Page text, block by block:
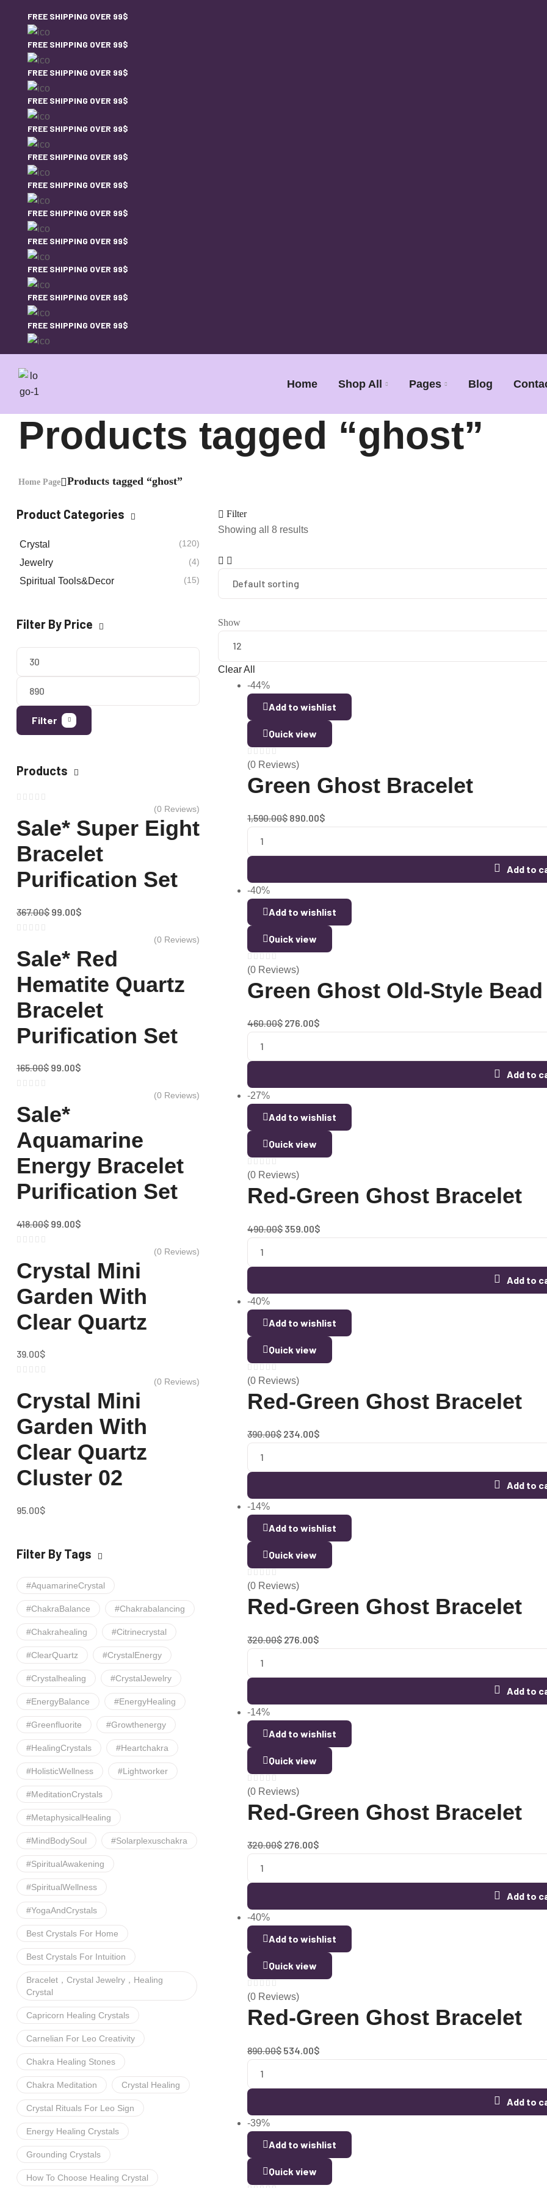
FREE SHIPPING OVER 99$
FREE SHIPPING OVER 99$
FREE SHIPPING OVER 99$
FREE SHIPPING OVER 99$
FREE SHIPPING OVER 99$
FREE SHIPPING OVER 99$
FREE SHIPPING OVER 99$
FREE SHIPPING OVER 99$
FREE SHIPPING OVER 99$
FREE SHIPPING OVER 99$
FREE SHIPPING OVER 99$
FREE SHIPPING OVER 99$
Home Shop All Pages Blog
Products tagged “ghost”
Home Page Products tagged “ghost”
Filter
Showing all 8 results
Show
Clear All
-44%
Add to wishlist
Quick view
(0 Reviews)
Green Ghost Bracelet
1,590.00$ 890.00$
Add to
-40%
Add to wishlist
Quick view
(0 Reviews)
Green Ghost Old-Style
460.00$ 276.00$
Add to
-27%
Add to wishlist
Quick view
(0 Reviews)
Red-Green Ghost Bracelet
490.00$ 359.00$
Add to
-40%
Add to wishlist
Quick view
(0 Reviews)
Red-Green Ghost Bracelet
390.00$ 234.00$
Add to
-14%
Add to wishlist
Quick view
(0 Reviews)
Red-Green Ghost Bracelet
320.00$ 276.00$
Add to
-14%
Add to wishlist
Quick view
(0 Reviews)
Red-Green Ghost Bracelet
320.00$ 276.00$
Add to
-40%
Add to wishlist
Quick view
(0 Reviews)
Red-Green Ghost Bracelet
890.00$ 534.00$
Add to
-39%
Add to wishlist
Quick view
Product Categories
Crystal (120)
Jewelry (4)
Spiritual Tools&Decor (15)
Filter By Price
Filter
Products
(0 Reviews)
Sale* Super Eight
Bracelet
Purification Set
367.00$ 99.00$
(0 Reviews)
Sale* Red
Hematite Quartz
Bracelet
Purification Set
165.00$ 99.00$
(0 Reviews)
Sale*
Aquamarine
Energy Bracelet
Purification Set
418.00$ 99.00$
(0 Reviews)
Crystal Mini
Garden With
Clear Quartz
39.00$
(0 Reviews)
Crystal Mini
Garden With
Clear Quartz
Cluster 02
95.00$
Filter By Tags
#AquamarineCrystal
#ChakraBalance #chakrabalancing
#chakrahealing #citrinecrystal
#ClearQuartz #CrystalEnergy
#crystalhealing #CrystalJewelry
#EnergyBalance #EnergyHealing
#greenfluorite #growthenergy
#HealingCrystals #heartchakra
#HolisticWellness #lightworker
#MeditationCrystals
#MetaphysicalHealing
#MindBodySoul #solarplexuschakra
#SpiritualAwakening
#SpiritualWellness
#YogaAndCrystals
Best Crystals For Home
Best Crystals For Intuition
Bracelet，crystal Jewelry，healing
Crystal
Capricorn Healing Crystals
Carnelian For Leo Creativity
Chakra Healing Stones
Chakra Meditation Crystal Healing
Crystal Rituals For Leo Sign
Energy Healing Crystals
Grounding Crystals
How To Choose Healing Crystal